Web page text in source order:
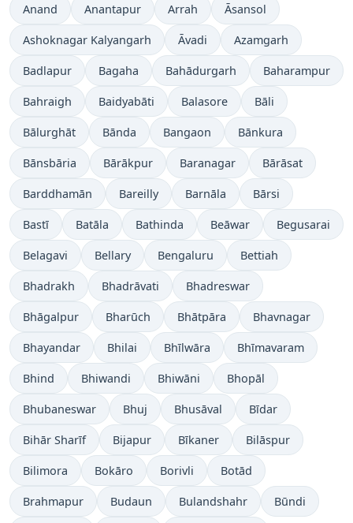
Anand Anantapur Arrah Āsansol
Ashoknagar Kalyangarh Āvadi Azamgarh
Badlapur Bagaha Bahādurgarh Baharampur
Bahraigh Baidyabāti Balasore Bāli
Bālurghāt Bānda Bangaon Bānkura
Bānsbāria Bārākpur Baranagar Bārāsat
Barddhamān Bareilly Barnāla Bārsi
Bastī Batāla Bathinda Beāwar Begusarai
Belagavi Bellary Bengaluru Bettiah
Bhadrakh Bhadrāvati Bhadreswar
Bhāgalpur Bharūch Bhātpāra Bhavnagar
Bhayandar Bhilai Bhīlwāra Bhīmavaram
Bhind Bhiwandi Bhiwāni Bhopāl
Bhubaneswar Bhuj Bhusāval Bīdar
Bihār Sharīf Bijapur Bīkaner Bilāspur
Bilimora Bokāro Borivli Botād
Brahmapur Budaun Bulandshahr Būndi